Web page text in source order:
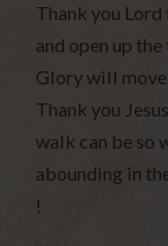
Thank you Lord
and open up
Glory will move
Thank you
walk can be so
abounding in
!